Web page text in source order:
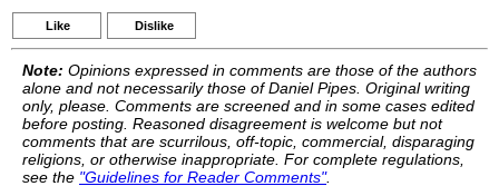
Like Dislike
Note: Opinions expressed in comments are those of the authors
alone and not necessarily those of Daniel Pipes. Original writing
only, please. Comments are screened and in some cases edited
before posting. Reasoned disagreement is welcome but not
comments that are scurrilous, off-topic, commercial, disparaging
religions, or otherwise inappropriate. For complete regulations,
see the "Guidelines for Reader Comments".